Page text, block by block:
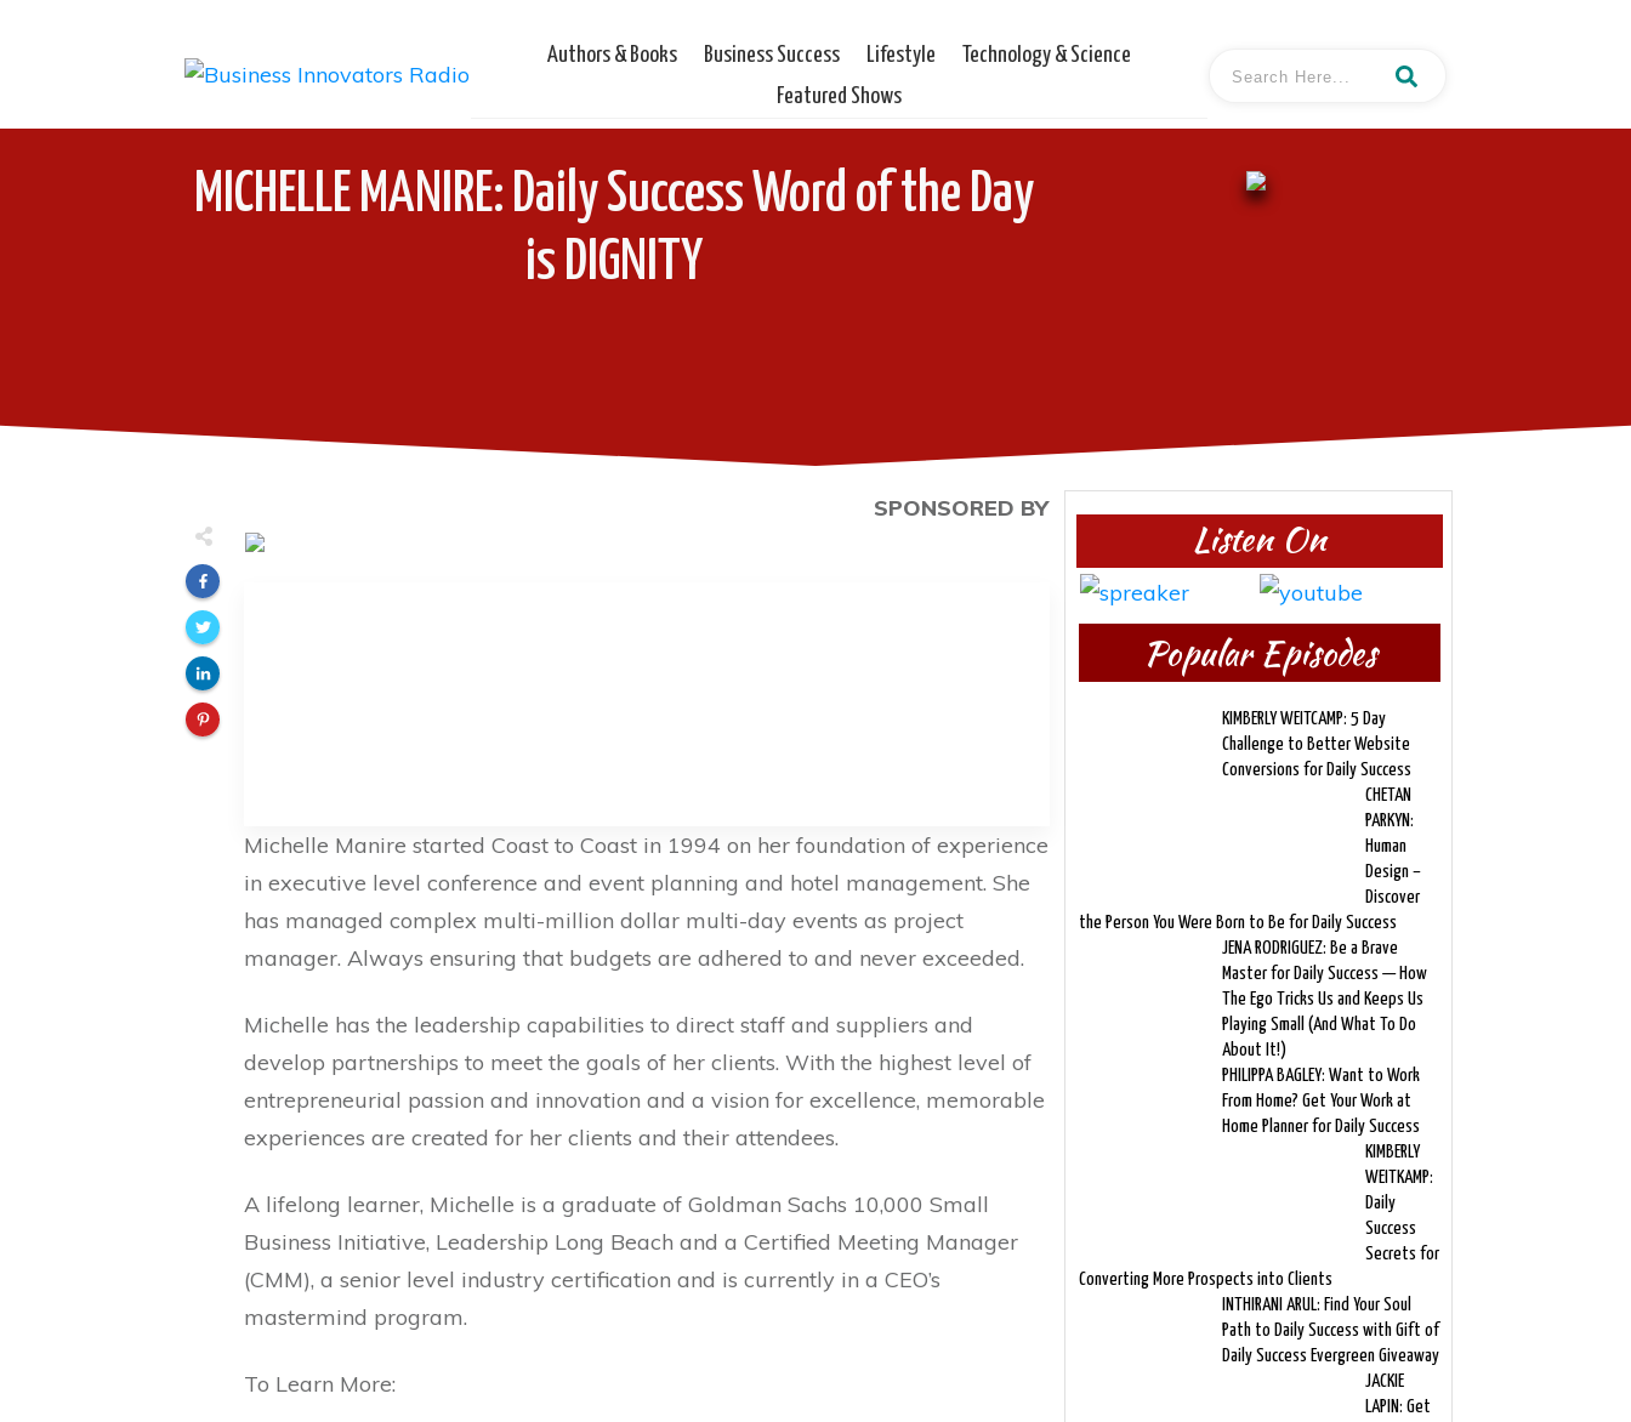
Authors & Books Business Success Lifestyle
Technology & Science
Featured Shows
MICHELLE MANIRE: Daily Success Word of the Day
is DIGNITY
SPONSORED BY
Michelle Manire started Coast to Coast in 1994 on her foundation of experience
in executive level conference and event planning and hotel management. She
has managed complex multi-million dollar multi-day events as project
manager. Always ensuring that budgets are adhered to and never exceeded.
Michelle has the leadership capabilities to direct staff and suppliers and
develop partnerships to meet the goals of her clients. With the highest level of
entrepreneurial passion and innovation and a vision for excellence, memorable
experiences are created for her clients and their attendees.
A lifelong learner, Michelle is a graduate of Goldman Sachs 10,000 Small
Business Initiative, Leadership Long Beach and a Certified Meeting Manager
(CMM), a senior level industry certification and is currently in a CEO’s
mastermind program.
To Learn More:
Listen On
Popular Episodes
KIMBERLY WEITCAMP: 5 Day
Challenge to Better Website
Conversions for Daily Success
CHETAN
PARKYN:
Human
Design –
Discover
the Person You Were Born to Be for Daily Success
JENA RODRIGUEZ: Be a Brave
Master for Daily Success — How
The Ego Tricks Us and Keeps Us
Playing Small (And What To Do
About It!)
PHILIPPA BAGLEY: Want to Work
From Home? Get Your Work at
Home Planner for Daily Success
KIMBERLY
WEITKAMP:
Daily
Success
Secrets for
Converting More Prospects into Clients
INTHIRANI ARUL: Find Your Soul
Path to Daily Success with Gift of
Daily Success Evergreen Giveaway
JACKIE
LAPIN: Get